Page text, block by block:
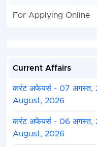
For Applying Online
Current Affairs
करंट अफेयर्स - 07
August, 2026
करंट अफेयर्स - 06
August, 2026